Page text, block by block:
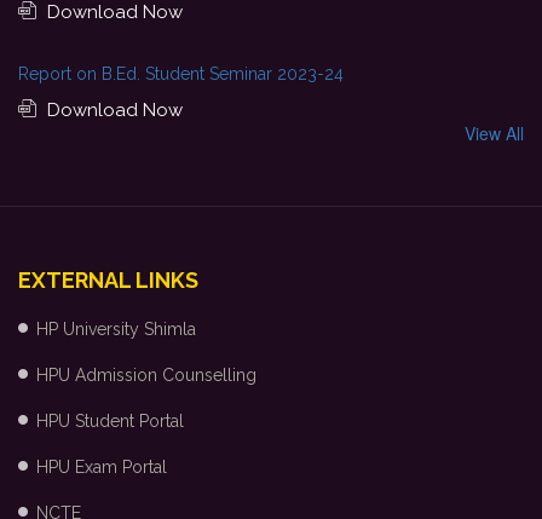
Download Now
Report on B.Ed. Student Seminar 2023-24
Download Now
View All
EXTERNAL LINKS
HP University Shimla
HPU Admission Counselling
HPU Student Portal
HPU Exam Portal
NCTE